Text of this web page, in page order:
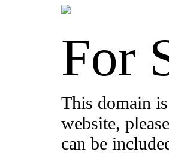
For
This domain
website,
can be